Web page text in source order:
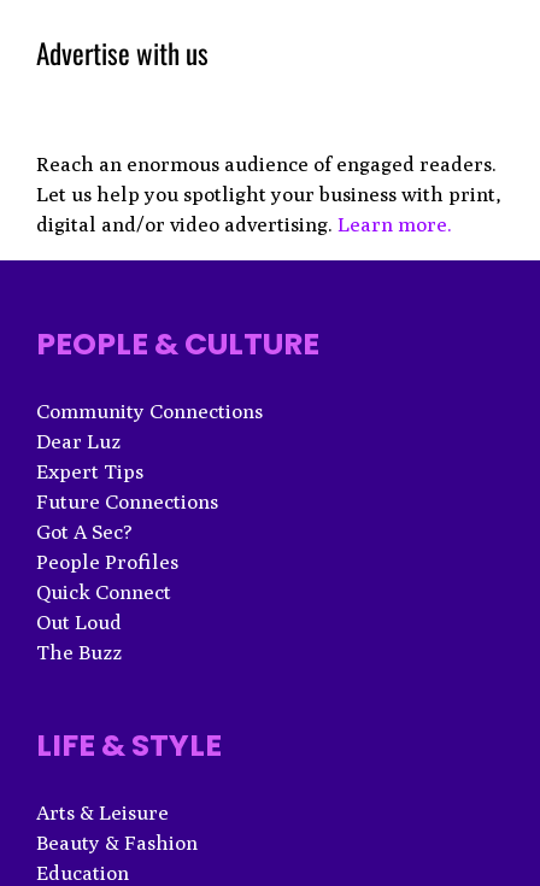
Advertise with us
Reach an enormous audience of engaged readers.
Let us help you spotlight your business with print,
digital and/or video advertising. Learn more.
PEOPLE & CULTURE
Community Connections
Dear Luz
Expert Tips
Future Connections
Got A Sec?
People Profiles
Quick Connect
Out Loud
The Buzz
LIFE & STYLE
Arts & Leisure
Beauty & Fashion
Education